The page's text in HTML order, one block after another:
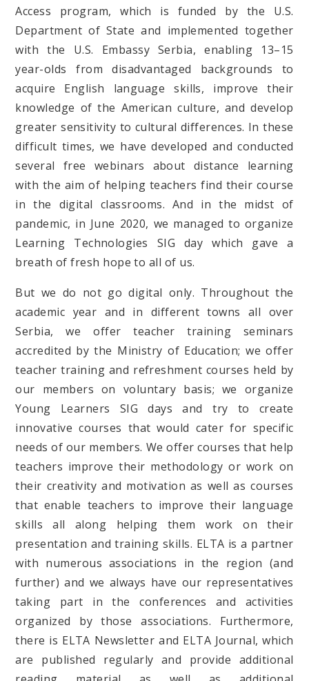
Access program, which is funded by the U.S.
Department of State and implemented together
with the U.S. Embassy Serbia, enabling 13–15
year-olds from disadvantaged backgrounds to
acquire English language skills, improve their
knowledge of the American culture, and develop
greater sensitivity to cultural differences. In these
difficult times, we have developed and conducted
several free webinars about distance learning
with the aim of helping teachers find their course
in the digital classrooms. And in the midst of
pandemic, in June 2020, we managed to organize
Learning Technologies SIG day which gave a
breath of fresh hope to all of us.
But we do not go digital only. Throughout the
academic year and in different towns all over
Serbia, we offer teacher training seminars
accredited by the Ministry of Education; we offer
teacher training and refreshment courses held by
our members on voluntary basis; we organize
Young Learners SIG days and try to create
innovative courses that would cater for specific
needs of our members. We offer courses that help
teachers improve their methodology or work on
their creativity and motivation as well as courses
that enable teachers to improve their language
skills all along helping them work on their
presentation and training skills. ELTA is a partner
with numerous associations in the region (and
further) and we always have our representatives
taking part in the conferences and activities
organized by those associations. Furthermore,
there is ELTA Newsletter and ELTA Journal, which
are published regularly and provide additional